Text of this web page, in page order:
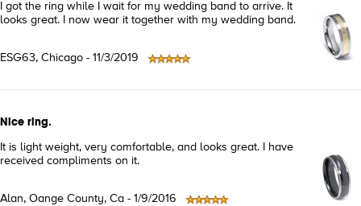
I got the ring while I wait for my wedding band to arrive. It
looks great. I now wear it together with my wedding band.
ESG63, Chicago - 11/3/2019
Nice ring.
It is light weight, very comfortable, and looks great. I have
received compliments on it.
Alan, Oange County, Ca - 1/9/2016